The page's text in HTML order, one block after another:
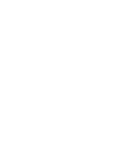
making
after long days
We'll start you off with
dish soap, dishwasher
items as needed;
items.
at a pub-height
Maui day you'll be
meals in the
seating for 2 on the
or evening cocktails